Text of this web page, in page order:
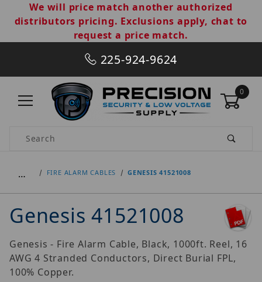
We will price match another authorized
distributors pricing. Exclusions apply, chat to
request a price match.
225-924-9624
0
Product Search
… FIRE ALARM CABLES GENESIS 41521008
Genesis 41521008
Genesis - Fire Alarm Cable, Black, 1000ft. Reel, 16
AWG 4 Stranded Conductors, Direct Burial FPL,
100% Copper.